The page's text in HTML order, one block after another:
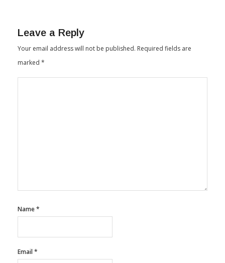
Leave a Reply
Your email address will not be published. Required fields are
marked *
Name*
Email*